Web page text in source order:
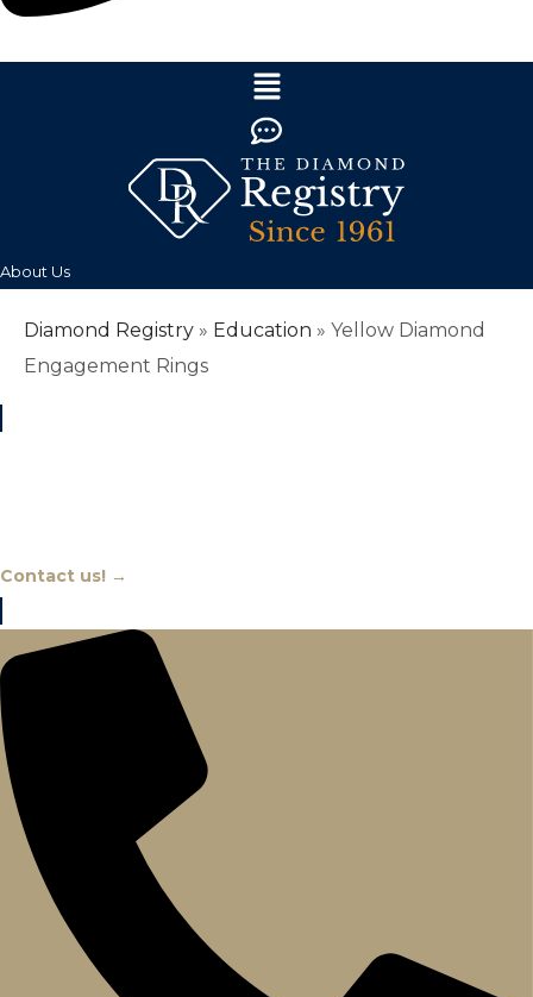
About Us
Diamond Registry » Education » Yellow Diamond
Engagement Rings
Contact us! →